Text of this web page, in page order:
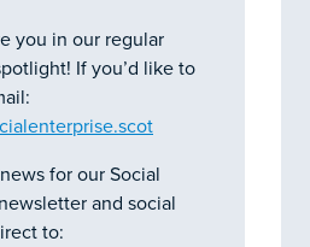
you in our regular
If you’d like to
for our Social
and social
to: